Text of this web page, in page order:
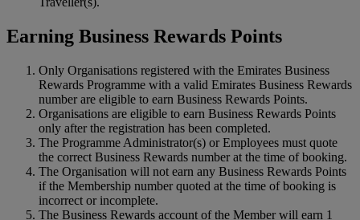
Earning Business Rewards Points
Only Organisations registered with the Emirates Business
Rewards Programme with a valid Emirates Business Rewards
number are eligible to earn Business Rewards Points.
Organisations are eligible to earn Business Rewards Points
only after the registration has been completed.
The Programme Administrator(s) or Employees must quote
the correct Business Rewards number at the time of booking.
The Organisation will not earn any Business Rewards Points
if the Membership number quoted at the time of booking is
incorrect or incomplete.
The Business Rewards account of the Member will earn 1